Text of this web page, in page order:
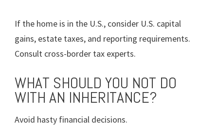
If the home is in the U.S., consider U.S. capital
gains, estate taxes, and reporting requirements.
Consult cross-border tax experts.
WHAT SHOULD YOU NOT DO
WITH AN INHERITANCE?
Avoid hasty financial decisions.